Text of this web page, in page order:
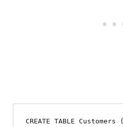
CREATE TABLE Customers (